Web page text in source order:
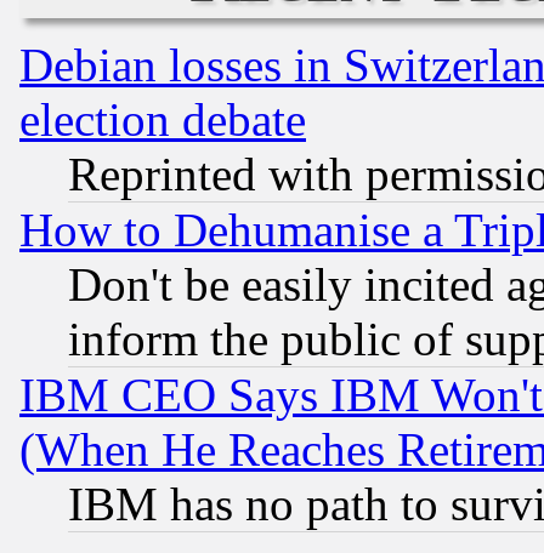
Debian losses in
election debate
Reprinted with
How to Dehumanise a
Don't be easily incited
inform the public of
IBM CEO Says IBM
(When He Reaches
IBM has no path to